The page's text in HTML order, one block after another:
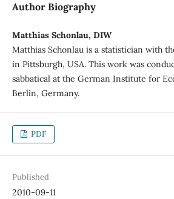
Author Biography
Matthias Schonlau, DIW
Matthias Schonlau is a statistician with
in Pittsburgh, USA. This work was
sabbatical at the German Institute for
Berlin, Germany.
PDF
Published
2010-09-11